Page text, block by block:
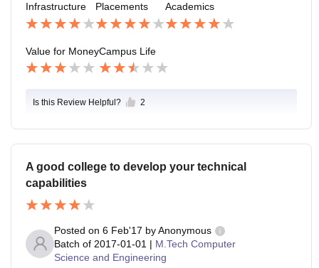
Infrastructure Placements Academics
Value for MoneyCampus Life
Is this Review Helpful? 2
A good college to develop your technical
capabilities
Posted on 6 Feb'17 byAnonymous
Batch of 2017-01-01 | M.Tech Computer
Science and Engineering